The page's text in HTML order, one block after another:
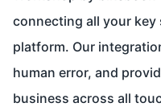
connecting all your
platform. Our
human error, and
business across all